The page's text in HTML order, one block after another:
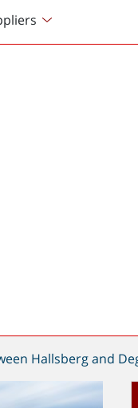
Hallsberg and